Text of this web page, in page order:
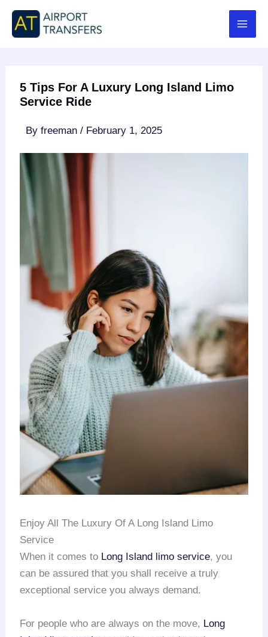
Skip
content
5 Tips For A Luxury Long Island Limo
Service Ride
Byfreeman/ February 1, 2025
Enjoy All The Luxury Of A Long Island Limo
Service
When it comes to Long Island limo service, you
can be assured that you shall receive a truly
exceptional service you always demand.
For people who are always on the move, Long